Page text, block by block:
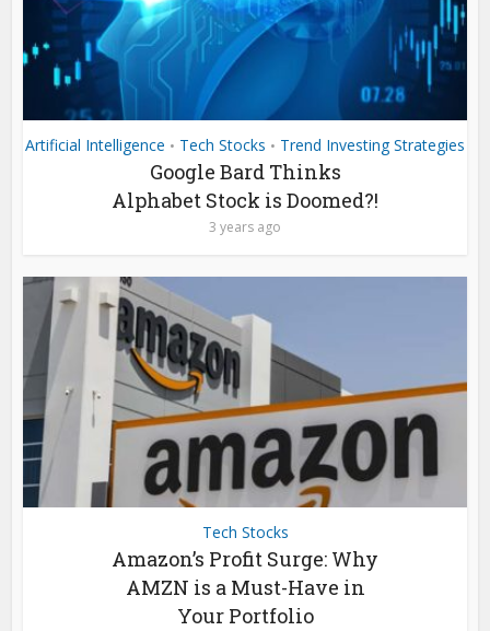
Artificial Intelligence • Tech Stocks • Trend Investing Strategies
Google Bard Thinks
Alphabet Stock is Doomed?!
3 years ago
Tech Stocks
Amazon’s Profit Surge: Why
AMZN is a Must-Have in
Your Portfolio